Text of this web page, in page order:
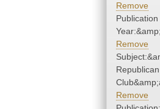
Remove
Publication
Remove
Republican
Remove